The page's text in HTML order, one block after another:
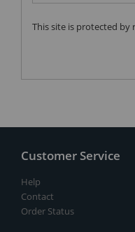
This site is protected by
Customer Service
Help
Contact
Order Status